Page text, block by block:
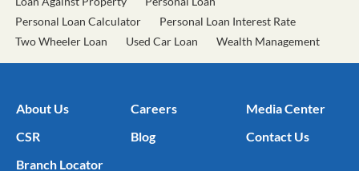
Personal Loan Calculator
Personal Loan Interest Rate
Two Wheeler Loan
Used Car Loan Wealth Management
About Us Careers
Media Center
CSR
Blog
Contact Us
Branch Locator